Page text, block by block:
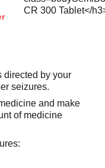
directed by your
seizures.
and make
of medicine